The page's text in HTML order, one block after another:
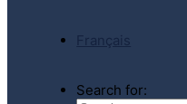
Français
Search for: